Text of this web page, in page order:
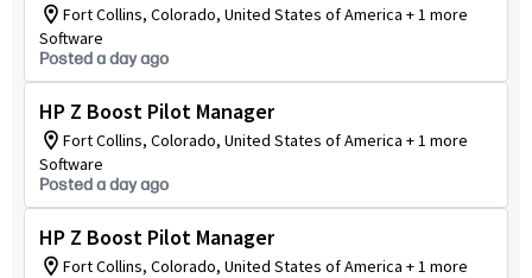
Fort Collins, Colorado, United States of America + 1 more
Software
Posted a day ago
HP Z Boost Pilot Manager
Fort Collins, Colorado, United States of America + 1 more
Software
Posted a day ago
HP Z Boost Pilot Manager
Fort Collins, Colorado, United States of America + 1 more